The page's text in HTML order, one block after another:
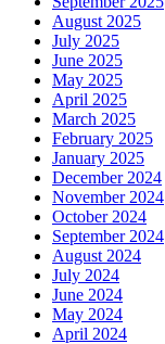
August 2025
July 2025
June 2025
May 2025
April 2025
March 2025
February 2025
January 2025
December 2024
November 2024
October 2024
September 2024
August 2024
July 2024
June 2024
May 2024
April 2024